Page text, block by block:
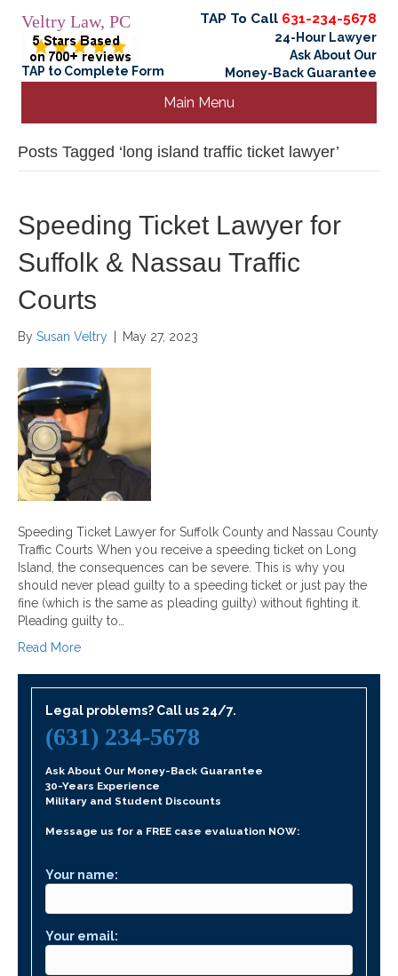
Veltry Law, PC
TAP to Complete Form
TAP To Call 631-234-5678
24-Hour Lawyer
Ask About Our
Money-Back Guarantee
Main Menu
Posts Tagged ‘long island traffic ticket lawyer’
Speeding Ticket Lawyer for
Suffolk & Nassau Traffic
Courts
By Susan Veltry May 27, 2023
Speeding Ticket Lawyer for Suffolk County and Nassau County
Traffic Courts When you receive a speeding ticket on Long
Island, the consequences can be severe. This is why you
should never plead guilty to a speeding ticket or just pay the
fine (which is the same as pleading guilty) without fighting it.
Pleading guilty to…
Read More
Legal problems? Call us 24/7.
(631) 234-5678
Ask About Our Money-Back Guarantee
30-Years Experience
Military and Student Discounts
Message us for a FREE case evaluation NOW:
Your name:
Your email: